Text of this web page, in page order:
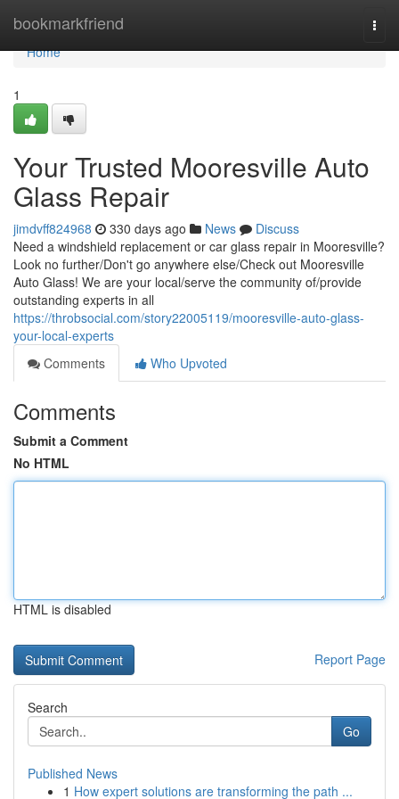
bookmarkfriend
Home
Home
1
Your Trusted Mooresville Auto
Glass Repair
jimdvff824968 330 days ago News
Discuss
Need a windshield replacement or car glass repair in Mooresville?
Look no further/Don't go anywhere else/Check out Mooresville
Auto Glass! We are your local/serve the community of/provide
outstanding experts in all
https://throbsocial.com/story22005119/mooresville-auto-glass-
your-local-experts
Comments
Who Upvoted
Comments
Submit a Comment
No HTML
HTML is disabled
Report Page
Search
Go
Published News
1 How expert solutions are transforming the path ...